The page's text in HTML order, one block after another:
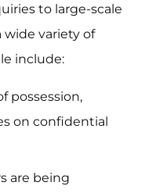
to large-scale
wide variety of
include:
possession,
on confidential
are being